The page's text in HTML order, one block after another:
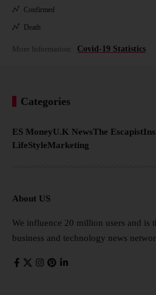
Confirmed
Death
More Information: Covid-19 Statistics
Categories
ES MoneyU.K NewsThe Escapist
LifeStyleMarketing
About US
We influence 20 million users and is
business and technology news